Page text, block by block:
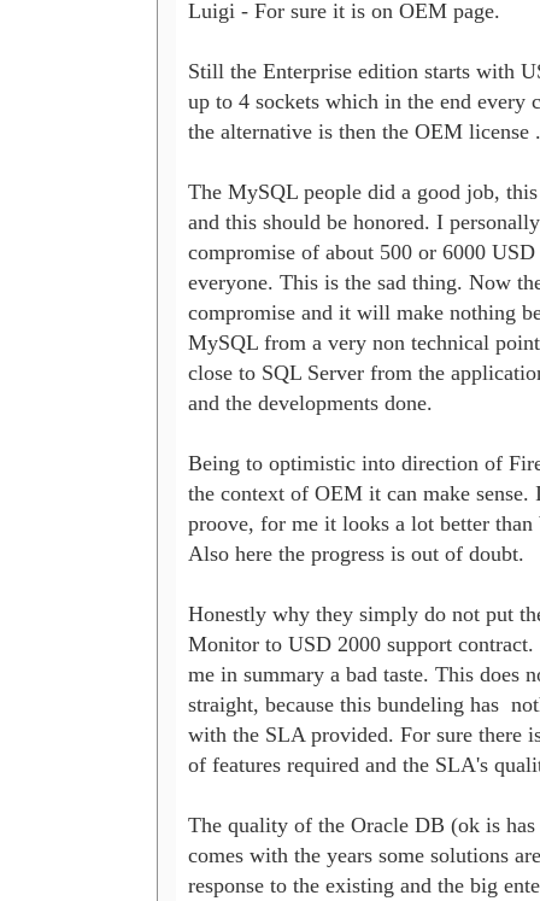
Luigi - For sure it is on OEM page.
Still the Enterprise edition starts with
up to 4 sockets which in the end every
the alternative is then the OEM
The MySQL people did a good job,
and this should be honored. I
compromise of about 500 or 6000
everyone. This is the sad thing. Now
compromise and it will make nothing
MySQL from a very non technical
close to SQL Server from the
and the developments done.
Being to optimistic into direction of
the context of OEM it can make
proove, for me it looks a lot better
Also here the progress is out of doubt.
Honestly why they simply do not put
Monitor to USD 2000 support
me in summary a bad taste. This does
straight, because this bundeling has
with the SLA provided. For sure there
of features required and the SLA's
The quality of the Oracle DB (ok is
comes with the years some solutions
response to the existing and the big